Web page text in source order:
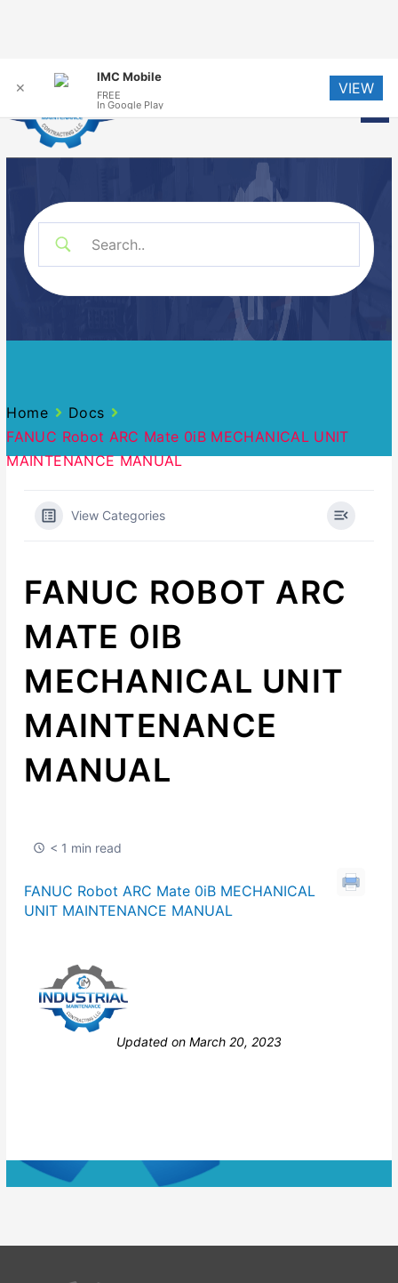
Home
Docs
FANUC Robot ARC Mate 0iB MECHANICAL UNIT
MAINTENANCE MANUAL
View Categories
FANUC ROBOT ARC
MATE 0IB
MECHANICAL UNIT
MAINTENANCE
MANUAL
< 1 min read
FANUC Robot ARC Mate 0iB MECHANICAL
UNIT MAINTENANCE MANUAL
Updated on March 20, 2023
✕
IMC Mobile
FREE
In Google Play
VIEW